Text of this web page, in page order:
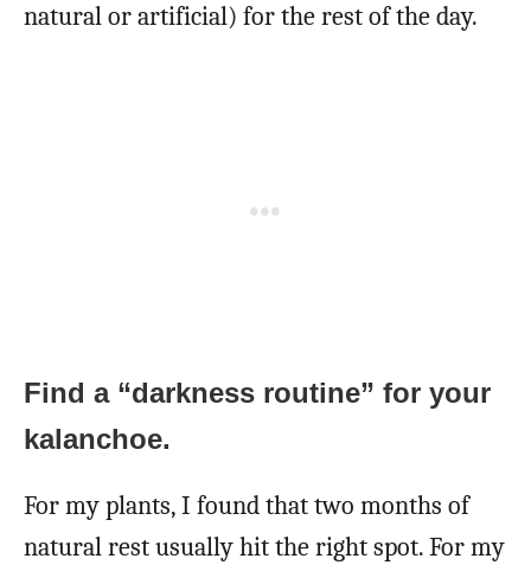
natural or artificial) for the rest of the day.
Find a “darkness routine” for your
kalanchoe.
For my plants, I found that two months of
natural rest usually hit the right spot. For my